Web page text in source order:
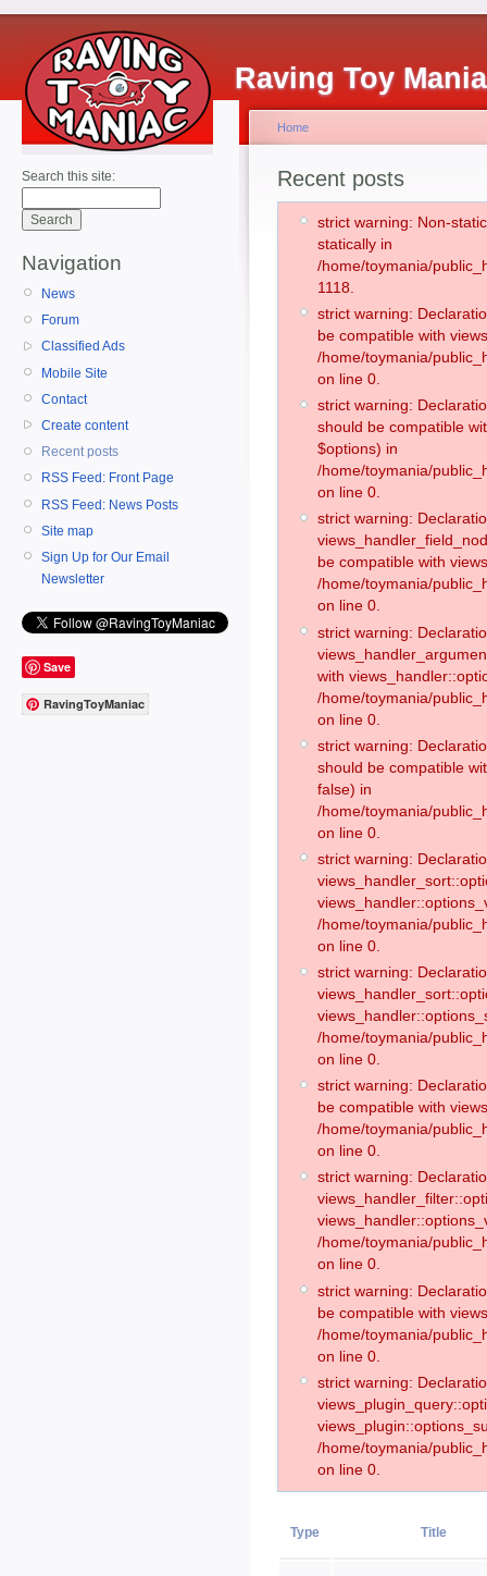
Raving Toy
Search this site:
Navigation
News
Forum
Classified Ads
Mobile Site
Contact
Create content
Recent posts
RSS Feed: Front Page
RSS Feed: News Posts
Site map
Sign Up for Our Email
Newsletter
Save
RavingToyManiac
Home
Recent posts
strict warning: Non-
statically in
/home/toymania/
1118.
strict warning:
be compatible with
/home/toymania/
on line 0.
strict warning:
should be compatible
$options) in
/home/toymania/
on line 0.
strict warning:
be compatible with
/home/toymania/
on line 0.
strict warning:
with
/home/toymania/
on line 0.
strict warning:
should be compatible
false) in
/home/toymania/
on line 0.
strict warning:
/home/toymania/
on line 0.
strict warning:
/home/toymania/
on line 0.
strict warning:
be compatible with
/home/toymania/
on line 0.
strict warning:
/home/toymania/
on line 0.
strict warning:
be compatible with
/home/toymania/
on line 0.
strict warning:
/home/toymania/
on line 0.
Type Title